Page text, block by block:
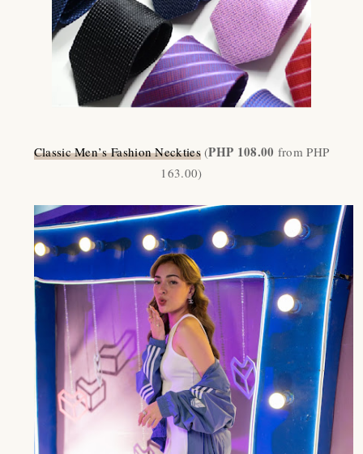
Classic Men’s Fashion Neckties (PHP 108.00 from PHP
163.00)